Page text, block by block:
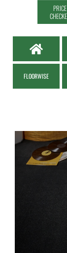
PRICE
FLOORWISE